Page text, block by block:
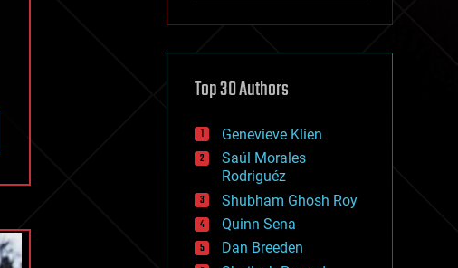
cryptocurrencies
defense
disruptive technology
drones
economics
education
electronics
employment
encryption
energy
engineering
Top 30 Authors
Genevieve Klien
Saúl Morales
Rodriguéz
Shubham Ghosh Roy
Quinn Sena
Dan Breeden